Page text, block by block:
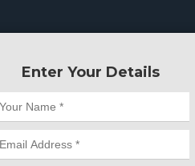
Enter Your Details
404
Something is wrong